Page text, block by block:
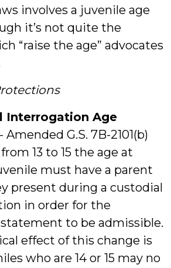
involves a juvenile age
it’s not quite the
“raise the age” advocates
Interrogation Age
- Amended G.S. 7B-2101(b)
13 to 15 the age at
must have a parent
present during a custodial
in order for the
statement to be admissible.
effect of this change is
who are 14 or 15 may no